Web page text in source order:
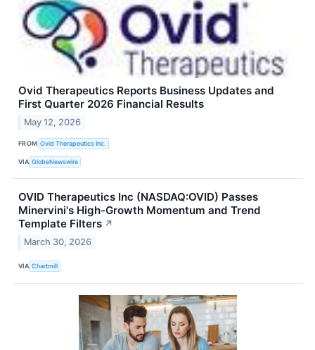
Ovid Therapeutics Reports Business Updates and
First Quarter 2026 Financial Results
May 12, 2026
FROM Ovid Therapeutics Inc.
VIA GlobeNewswire
OVID Therapeutics Inc (NASDAQ:OVID) Passes
Minervini's High-Growth Momentum and Trend
Template Filters ↗
March 30, 2026
VIA Chartmill